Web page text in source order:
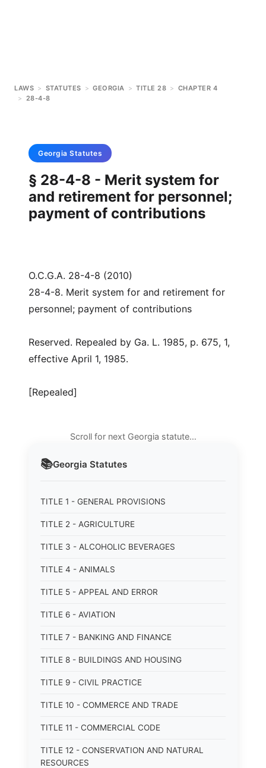
LAWS > STATUTES > GEORGIA > TITLE 28 > CHAPTER 4
> 28-4-8
📚Georgia Statutes
TITLE 1 - GENERAL PROVISIONS
TITLE 2 - AGRICULTURE
TITLE 3 - ALCOHOLIC BEVERAGES
TITLE 4 - ANIMALS
TITLE 5 - APPEAL AND ERROR
TITLE 6 - AVIATION
TITLE 7 - BANKING AND FINANCE
TITLE 8 - BUILDINGS AND HOUSING
TITLE 9 - CIVIL PRACTICE
TITLE 10 - COMMERCE AND TRADE
TITLE 11 - COMMERCIAL CODE
TITLE 12 - CONSERVATION AND NATURAL
RESOURCES
Georgia Statutes
§ 28-4-8 - Merit system for
and retirement for personnel;
payment of contributions
O.C.G.A. 28-4-8 (2010)
28-4-8. Merit system for and retirement for
personnel; payment of contributions
Reserved. Repealed by Ga. L. 1985, p. 675, 1,
effective April 1, 1985.
[Repealed]
Scroll for next Georgia statute…